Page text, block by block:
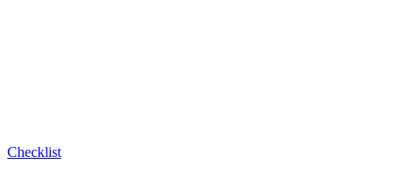
Checklist